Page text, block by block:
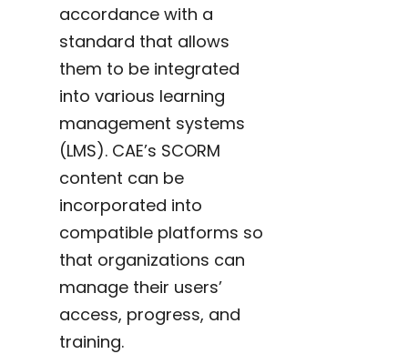
accordance with a
standard that allows
them to be integrated
into various learning
management systems
(LMS). CAE’s SCORM
content can be
incorporated into
compatible platforms so
that organizations can
manage their users’
access, progress, and
training.